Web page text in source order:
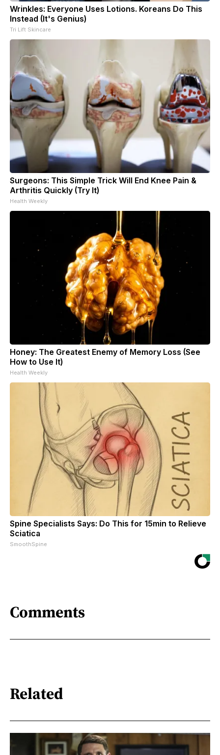
Wrinkles: Everyone Uses Lotions. Koreans Do This
Instead (It's Genius)
Tri Lift Skincare
Surgeons: This Simple Trick Will End Knee Pain &
Arthritis Quickly (Try It)
Health Weekly
Honey: The Greatest Enemy of Memory Loss (See
How to Use It)
Health Weekly
Spine Specialists Says: Do This for 15min to Relieve
Sciatica
SmoothSpine
Comments
Related